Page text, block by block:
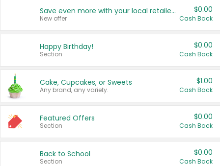
Save even more with your local retailers
New offer
$0.00
Cash Back
Happy Birthday!
Section
$0.00
Cash Back
Cake, Cupcakes, or Sweets
Any brand, any variety.
$1.00
Cash Back
Featured Offers
Section
$0.00
Cash Back
Back to School
Section
$0.00
Cash Back